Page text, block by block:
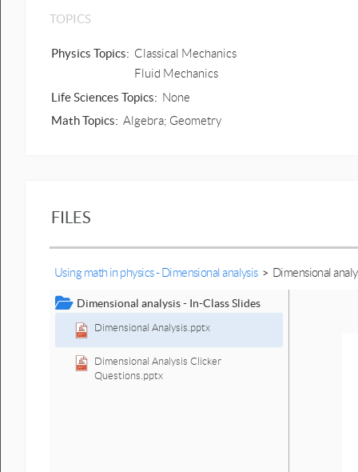
TOPICS
Physics Topics: Classical Mechanics
Fluid Mechanics
Life Sciences Topics: None
Math Topics: Algebra; Geometry
FILES
Using math in physics - Dimensional analysis > Dimensional
Dimensional analysis - In-Class Slides
Dimensional Analysis.pptx
Dimensional Analysis Clicker
Questions.pptx